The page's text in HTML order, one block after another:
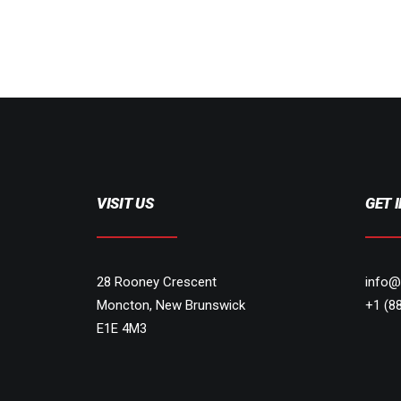
VISIT US
28 Rooney Crescent
Moncton, New Brunswick
E1E 4M3
GET
+1